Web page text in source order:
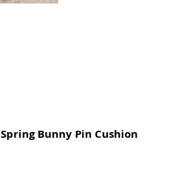
Bunny Pin Cushion